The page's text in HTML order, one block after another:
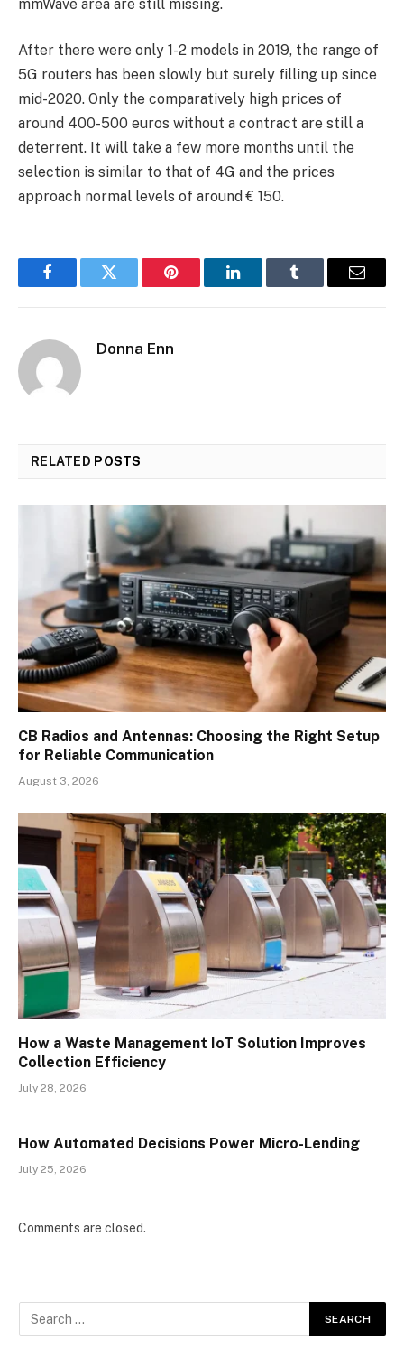
mmWave area are still missing.
After there were only 1-2 models in 2019, the range of
5G routers has been slowly but surely filling up since
mid-2020. Only the comparatively high prices of
around 400-500 euros without a contract are still a
deterrent. It will take a few more months until the
selection is similar to that of 4G and the prices
approach normal levels of around € 150.
FacebookTwitter Pinterest LinkedInTumblr Email
Donna Enn
RELATED POSTS
CB Radios and Antennas: Choosing the Right Setup
for Reliable Communication
August 3, 2026
How a Waste Management IoT Solution Improves
Collection Efficiency
July 28, 2026
How Automated Decisions Power Micro-Lending
July 25, 2026
Comments are closed.